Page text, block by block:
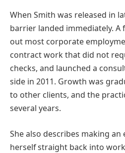
When Smith was released in
barrier landed immediately. A
out most corporate
contract work that did not
checks, and launched a
side in 2011. Growth was
to other clients, and the
several years.
She also describes making
herself straight back into